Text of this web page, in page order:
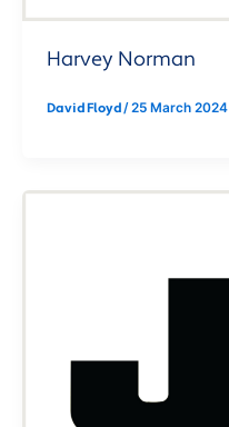
Harvey Norman
David Floyd /25 March 2024